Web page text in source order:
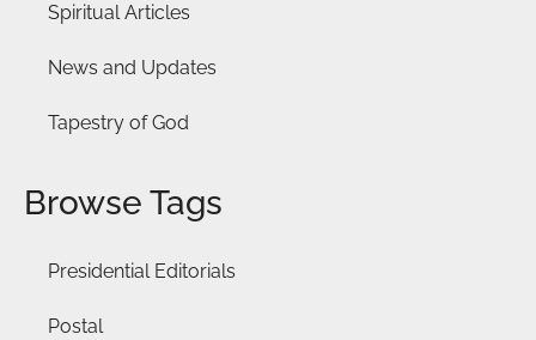
Spiritual Articles
News and Updates
Tapestry of God
Browse Tags
Presidential Editorials
Postal